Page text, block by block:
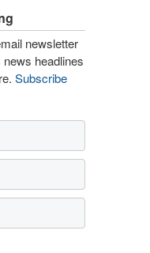
newsletter
headlines
Subscribe